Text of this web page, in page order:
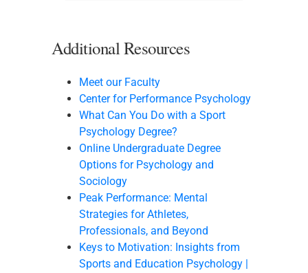
Additional Resources
Meet our Faculty
Center for Performance Psychology
What Can You Do with a Sport
Psychology Degree?
Online Undergraduate Degree
Options for Psychology and
Sociology
Peak Performance: Mental
Strategies for Athletes,
Professionals, and Beyond
Keys to Motivation: Insights from
Sports and Education Psychology |